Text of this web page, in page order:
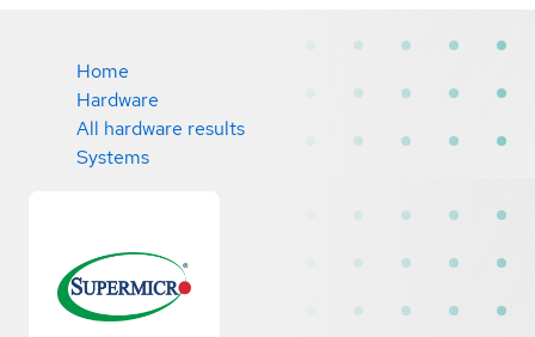
Home
Hardware
All hardware results
Systems